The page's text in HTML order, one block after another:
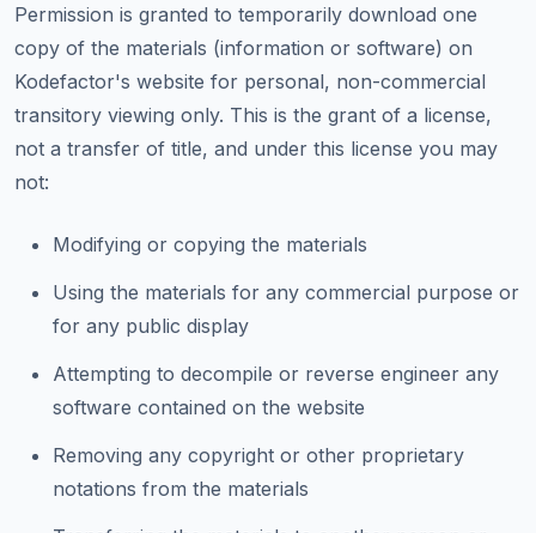
Permission is granted to temporarily download one
copy of the materials (information or software) on
Kodefactor's website for personal, non-commercial
transitory viewing only. This is the grant of a license,
not a transfer of title, and under this license you may
not:
Modifying or copying the materials
Using the materials for any commercial purpose or
for any public display
Attempting to decompile or reverse engineer any
software contained on the website
Removing any copyright or other proprietary
notations from the materials